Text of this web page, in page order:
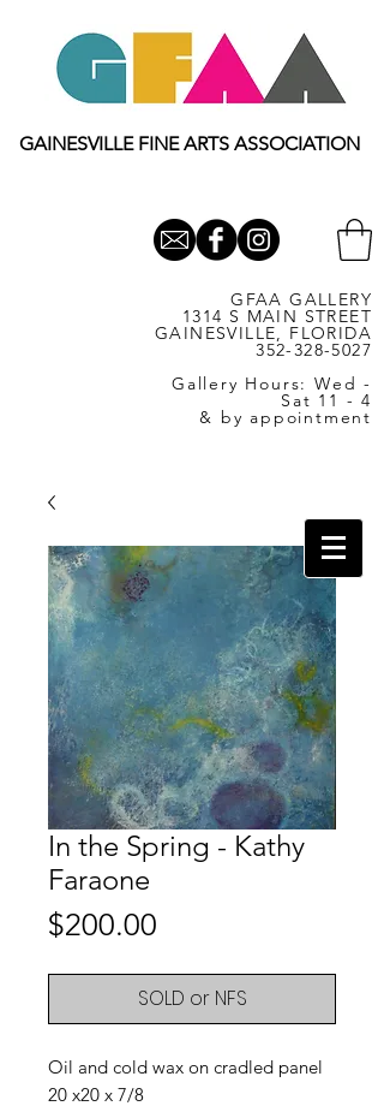
GAINESVILLE FINE ARTS ASSOCIATION
GFAA GALLERY
1314 S MAIN STREET
GAINESVILLE, FLORIDA
352-328-5027
Gallery Hours: Wed -
Sat 11 - 4
& by appointment
In the Spring - Kathy
Faraone
$200.00
SOLD or NFS
Oil and cold wax on cradled panel
20 x20 x 7/8